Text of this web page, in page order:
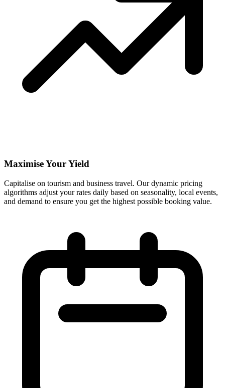
Maximise Your Yield
Capitalise on tourism and business travel. Our dynamic pricing
algorithms adjust your rates daily based on seasonality, local events,
and demand to ensure you get the highest possible booking value.